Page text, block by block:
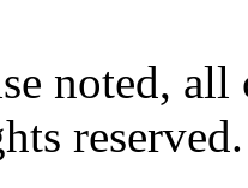
noted,
reserved.